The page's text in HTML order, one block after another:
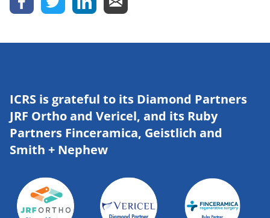
ICRS is grateful to its Diamond Partners
JRF Ortho and Vericel, and its Ruby
Partners Finceramica, Geistlich and
Smith + Nephew